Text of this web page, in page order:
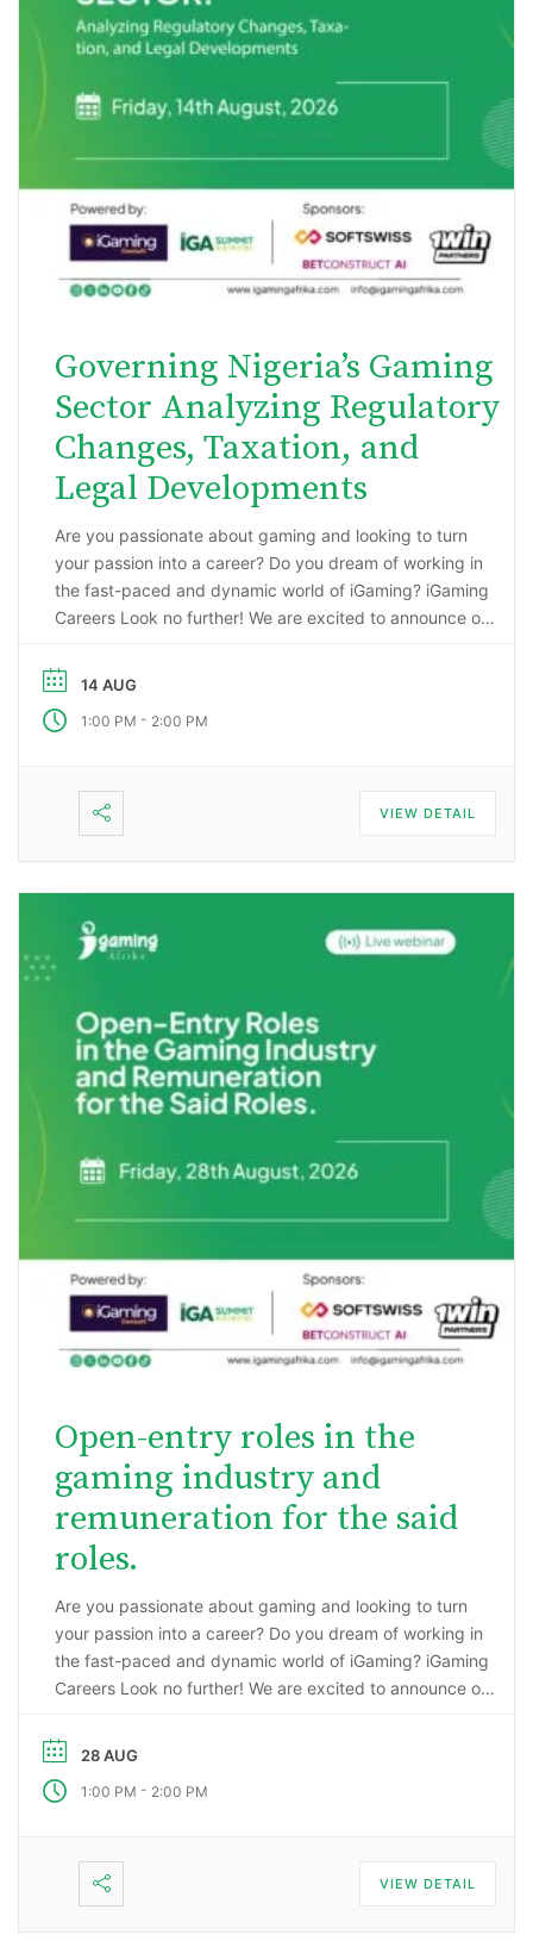
Governing Nigeria’s Gaming
Sector Analyzing Regulatory
Changes, Taxation, and
Legal Developments
Are you passionate about gaming and looking to turn
your passion into a career? Do you dream of working in
the fast-paced and dynamic world of iGaming? iGaming
Careers Look no further! We are excited to announce our
Industry: An Insider’s Guide to iGaming Jobs”. During this
…
14 AUG
1:00 PM - 2:00 PM
VIEW DETAIL
Open-entry roles in the
gaming industry and
remuneration for the said
roles.
Are you passionate about gaming and looking to turn
your passion into a career? Do you dream of working in
the fast-paced and dynamic world of iGaming? iGaming
Careers Look no further! We are excited to announce our
Industry: An Insider’s Guide to iGaming Jobs”. During this
…
28 AUG
1:00 PM - 2:00 PM
VIEW DETAIL